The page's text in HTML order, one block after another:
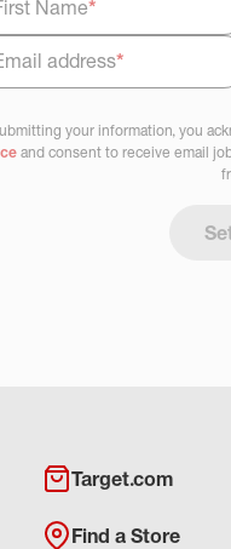
Name*
address*
Job Areayour information, you
and consent to receive email
Target.com
Find a Store